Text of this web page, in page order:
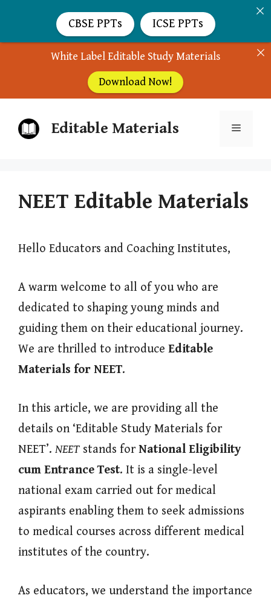
White Label Editable Study Materials
Download Now!
Editable Materials Menu
NEET Editable Materials
Hello Educators and Coaching Institutes,
A warm welcome to all of you who are
dedicated to shaping young minds and
guiding them on their educational journey.
We are thrilled to introduce Editable
Materials for NEET.
In this article, we are providing all the
details on ‘Editable Study Materials for
NEET’. NEET stands for National Eligibility
cum Entrance Test. It is a single-level
national exam carried out for medical
aspirants enabling them to seek admissions
to medical courses across different medical
institutes of the country.
As educators, we understand the importance
CBSE PPTs ICSE PPTs